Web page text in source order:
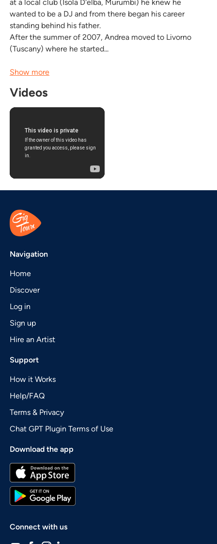
at a local club (Isola D'elba, Murumbi) he knew he
wanted to be a DJ and from there began his career
standing behind his father.
After the summer of 2007, Andrea moved to Livorno
(Tuscany) where he started...
Show more
Videos
Navigation
Home
Discover
Log in
Sign up
Hire an Artist
Support
How it Works
Help/FAQ
Terms & Privacy
Chat GPT Plugin Terms of Use
Download the app
Connect with us